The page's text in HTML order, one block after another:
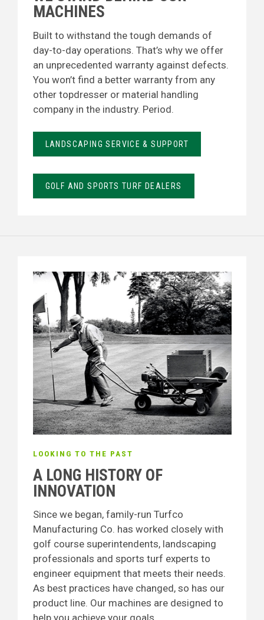
MACHINES
Built to withstand the tough demands of
day-to-day operations. That’s why we offer
an unprecedented warranty against defects.
You won’t find a better warranty from any
other topdresser or material handling
company in the industry. Period.
LANDSCAPING SERVICE & SUPPORT
GOLF AND SPORTS TURF DEALERS
LOOKING TO THE PAST
A LONG HISTORY OF
INNOVATION
Since we began, family-run Turfco
Manufacturing Co. has worked closely with
golf course superintendents, landscaping
professionals and sports turf experts to
engineer equipment that meets their needs.
As best practices have changed, so has our
product line. Our machines are designed to